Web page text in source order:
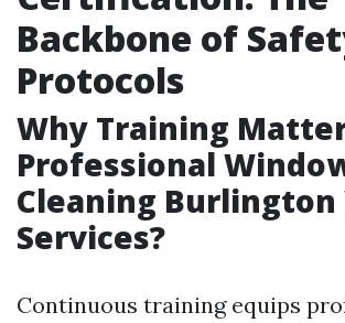
Backbone of
Protocols
Why Training
Professional
Cleaning Burlington
Services?
Continuous training equips